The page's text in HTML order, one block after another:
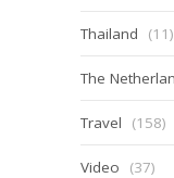
Thailand (11)
The
Travel (158)
Video (37)